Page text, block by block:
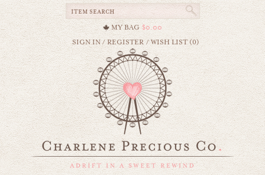
MY BAG $0.00
SIGN IN/REGISTER /WISH LIST (0)